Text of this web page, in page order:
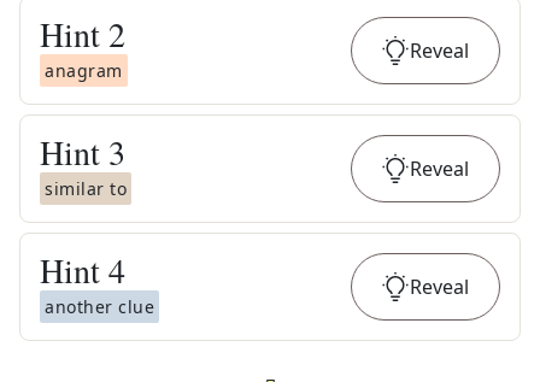
Hint 2
anagram
Reveal
Hint 3
similar to
Reveal
Hint4
another clue
Reveal